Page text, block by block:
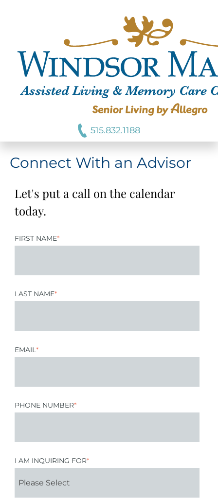
515.832.1188
Connect With an Advisor
Let's put a call on the calendar
today.
FIRST NAME*
LAST NAME*
EMAIL *
PHONE NUMBER*
I AM INQUIRING FOR*